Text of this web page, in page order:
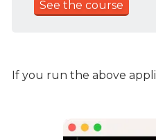
See the course
If you run the above